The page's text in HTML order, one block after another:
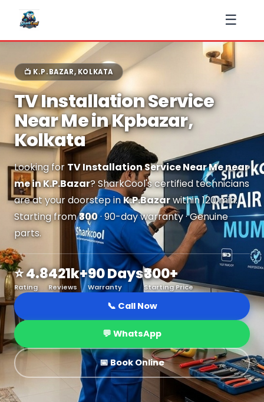
☰
📺 K.P.BAZAR, KOLKATA
TV Installation Service
Near Me in Kpbazar,
Kolkata
Looking for TV Installation Service Near Me near
me in K.P.Bazar? SharkCool's certified technicians
are at your doorstep inK.P.Bazarwithin 120 min.
Starting from₹300· 90-day warranty · Genuine
parts.
⭐ 4.8
Rating
421k+
Reviews
90 Days
Warranty
₹300+
Starting Price
📞 Call Now
💬 WhatsApp
📅 Book Online